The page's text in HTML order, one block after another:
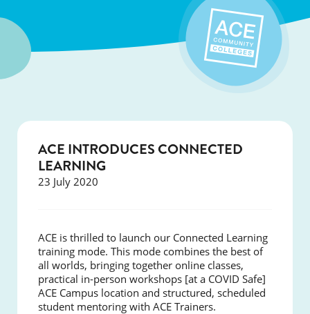
ACE INTRODUCES CONNECTED
LEARNING
23 July 2020
ACE is thrilled to launch our Connected Learning
training mode. This mode combines the best of
all worlds, bringing together online classes,
practical in-person workshops [at a COVID Safe]
ACE Campus location and structured, scheduled
student mentoring with ACE Trainers.